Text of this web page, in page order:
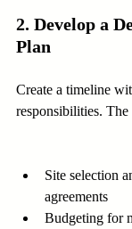
2. Develop a
Plan
Create a timeline
responsibilities.
Site selection
agreements
Budgeting for